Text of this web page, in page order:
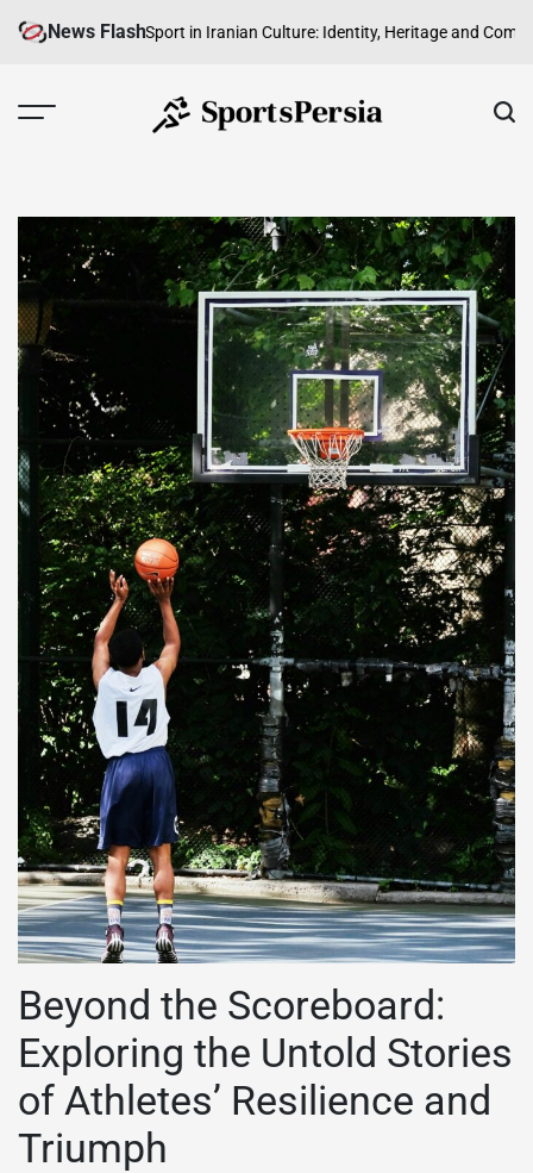
News Flash
The Role of Sport in Iranian Culture: Identity, Heritage and Community
Beyond the Scoreboard:
Exploring the Untold Stories
of Athletes’ Resilience and
Triumph